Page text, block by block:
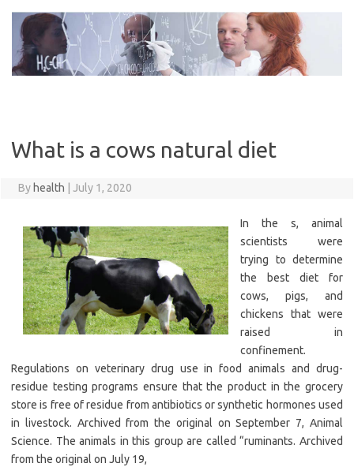
content
What is a cows natural diet
By health July 1, 2020
In the s, animal
scientists were
trying to determine
the best diet for
cows, pigs, and
chickens that were
raised in
confinement.
Regulations on veterinary drug use in food animals and drug-
residue testing programs ensure that the product in the grocery
store is free of residue from antibiotics or synthetic hormones used
in livestock. Archived from the original on September 7, Animal
Science. The animals in this group are called “ruminants. Archived
from the original on July 19,